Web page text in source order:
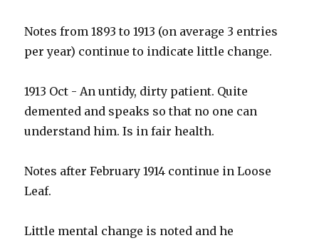
Notes from 1893 to 1913 (on average 3 entries
per year) continue to indicate little change.
1913 Oct - An untidy, dirty patient. Quite
demented and speaks so that no one can
understand him. Is in fair health.
Notes after February 1914 continue in Loose
Leaf.
Little mental change is noted and he